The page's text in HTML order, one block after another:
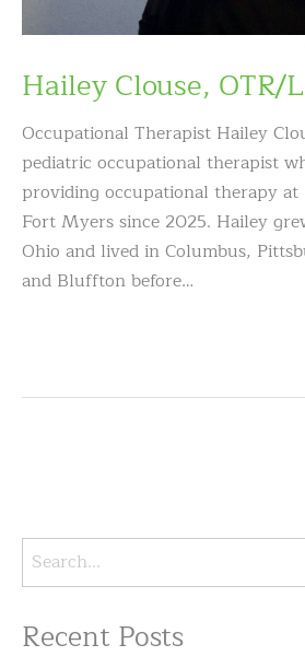
Hailey Clouse, OTR/L
Occupational Therapist Hailey
pediatric occupational therapist
providing occupational therapy at
Fort Myers since 2025. Hailey
Ohio and lived in Columbus,
and Bluffton before…
Recent Posts